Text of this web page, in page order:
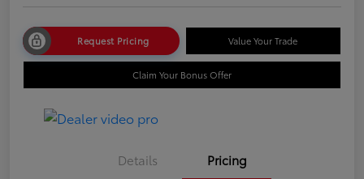
Request Pricing Value Your Trade
Claim Your Bonus Offer
Details Pricing